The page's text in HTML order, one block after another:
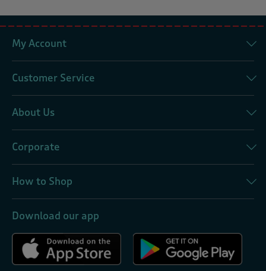
My Account
Customer Service
About Us
Corporate
How to Shop
Download our app